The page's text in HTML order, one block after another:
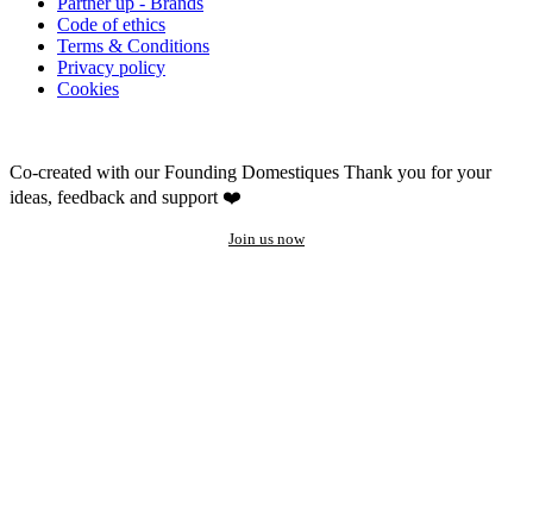
Code of ethics
Terms & Conditions
Privacy policy
Cookies
Co-created with our Founding Domestiques Thank you for your
ideas, feedback and support ❤️
Join us now